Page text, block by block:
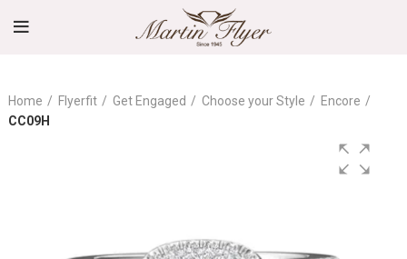
Home Flyerfit Get Engaged Choose your Style
Encore
CC09H